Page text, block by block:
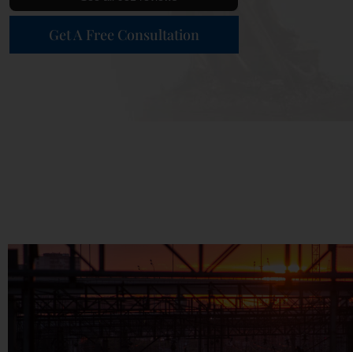
Get A Free Consultation